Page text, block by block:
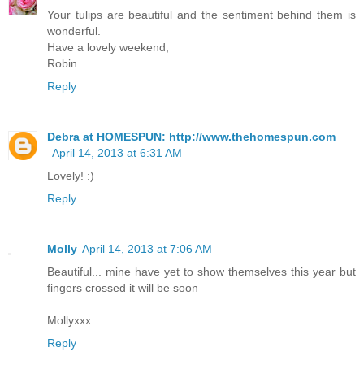
Your tulips are beautiful and the sentiment behind them is
wonderful.
Have a lovely weekend,
Robin
Reply
Debra at HOMESPUN: http://www.thehomespun.com
April 14, 2013 at 6:31 AM
Lovely! :)
Reply
Molly April 14, 2013 at 7:06 AM
Beautiful... mine have yet to show themselves this year but
fingers crossed it will be soon
Mollyxxx
Reply